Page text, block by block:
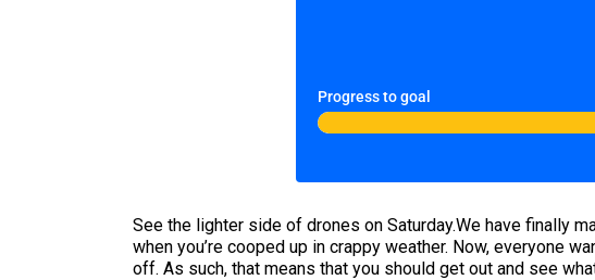
Progress to goal
See the lighter side of drones on Saturday.We have finally
when you’re cooped up in crappy weather. Now, everyone
off. As such, that means that you should get out and see